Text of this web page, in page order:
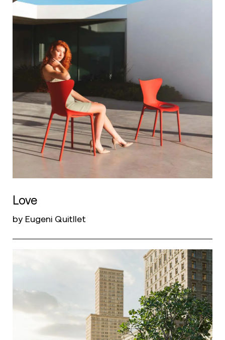
Love
by Eugeni Quitllet